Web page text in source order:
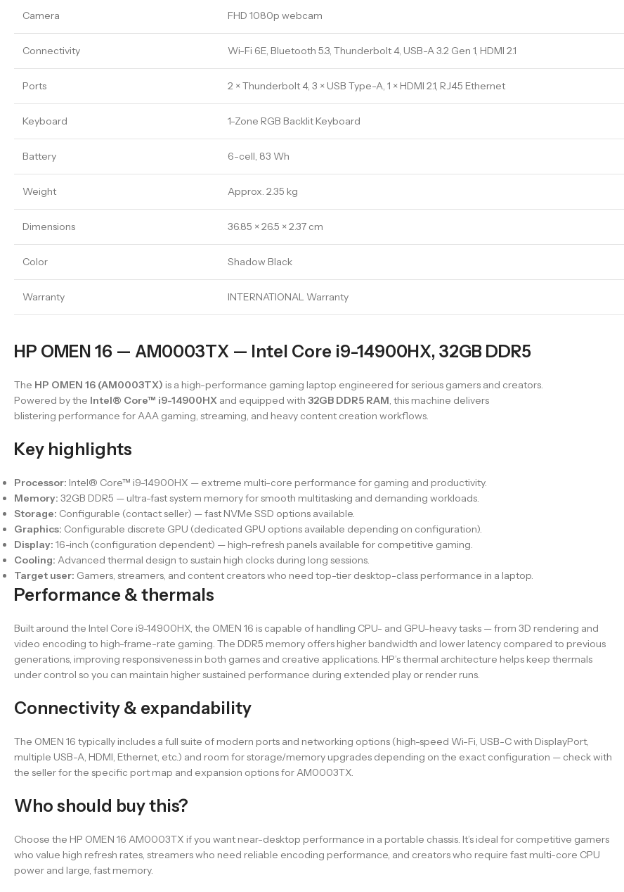
Camera FHD 1080p webcam
Connectivity Wi-Fi 6E, Bluetooth 5.3, Thunderbolt 4, USB-A 3.2 Gen 1, HDMI 2.1
Ports 2 × Thunderbolt 4, 3 × USB Type-A, 1 × HDMI 2.1, RJ45 Ethernet
Keyboard 1-Zone RGB Backlit Keyboard
Battery 6-cell, 83 Wh
Weight Approx. 2.35 kg
Dimensions 36.85 × 26.5 × 2.37 cm
Color Shadow Black
Warranty INTERNATIONAL Warranty
HP OMEN 16 — AM0003TX — Intel Core i9-14900HX, 32GB DDR5
The HP OMEN 16 (AM0003TX) is a high-performance gaming laptop engineered for serious gamers and creators.
Powered by the Intel® Core™ i9-14900HX and equipped with 32GB DDR5 RAM , this machine delivers
blistering performance for AAA gaming, streaming, and heavy content creation workflows.
Key highlights
Processor: Intel® Core™ i9-14900HX — extreme multi-core performance for gaming and productivity.
Memory: 32GB DDR5 — ultra-fast system memory for smooth multitasking and demanding workloads.
Storage: Configurable (contact seller) — fast NVMe SSD options available.
Graphics: Configurable discrete GPU (dedicated GPU options available depending on configuration).
Display: 16-inch (configuration dependent) — high-refresh panels available for competitive gaming.
Cooling: Advanced thermal design to sustain high clocks during long sessions.
Target user: Gamers, streamers, and content creators who need top-tier desktop-class performance in a laptop.
Performance & thermals
Built around the Intel Core i9-14900HX, the OMEN 16 is capable of handling CPU- and GPU-heavy tasks — from 3D rendering and
video encoding to high-frame-rate gaming. The DDR5 memory offers higher bandwidth and lower latency compared to previous
generations, improving responsiveness in both games and creative applications. HP’s thermal architecture helps keep thermals
under control so you can maintain higher sustained performance during extended play or render runs.
Connectivity & expandability
The OMEN 16 typically includes a full suite of modern ports and networking options (high-speed Wi-Fi, USB-C with DisplayPort,
multiple USB-A, HDMI, Ethernet, etc.) and room for storage/memory upgrades depending on the exact configuration — check with
the seller for the specific port map and expansion options for AM0003TX.
Who should buy this?
Choose the HP OMEN 16 AM0003TX if you want near-desktop performance in a portable chassis. It’s ideal for competitive gamers
who value high refresh rates, streamers who need reliable encoding performance, and creators who require fast multi-core CPU
power and large, fast memory.